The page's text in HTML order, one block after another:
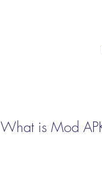
What is Mod